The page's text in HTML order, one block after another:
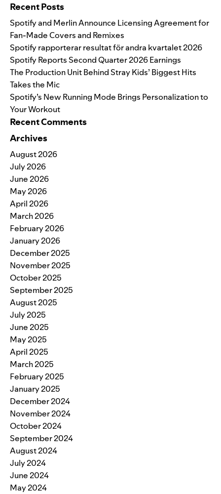
Recent Posts
Spotify and Merlin Announce Licensing Agreement for
Fan-Made Covers and Remixes
Spotify rapporterar resultat för andra kvartalet 2026
Spotify Reports Second Quarter 2026 Earnings
The Production Unit Behind Stray Kids’ Biggest Hits
Takes the Mic
Spotify’s New Running Mode Brings Personalization to
Your Workout
Recent Comments
Archives
August 2026
July 2026
June 2026
May 2026
April 2026
March 2026
February 2026
January 2026
December 2025
November 2025
October 2025
September 2025
August 2025
July 2025
June 2025
May 2025
April 2025
March 2025
February 2025
January 2025
December 2024
November 2024
October 2024
September 2024
August 2024
July 2024
June 2024
May 2024